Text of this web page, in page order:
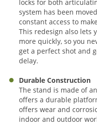
locks for both
system has been
constant access to
This redesign also lets
more quickly, so you
get a perfect shot and
delay.
Durable Construction
The stand is made of
offers a durable
offers wear and
indoor and outdoor